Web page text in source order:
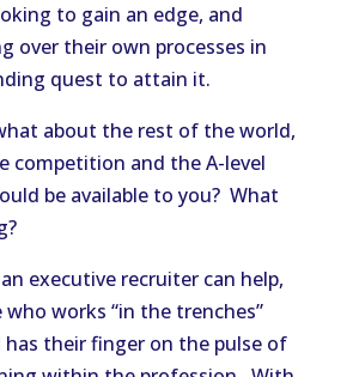
to gain an edge, and
over their own processes in
quest to attain it.
about the rest of the world,
competition and the A-level
be available to you? What
executive recruiter can help,
who works “in the trenches”
has their finger on the pulse of